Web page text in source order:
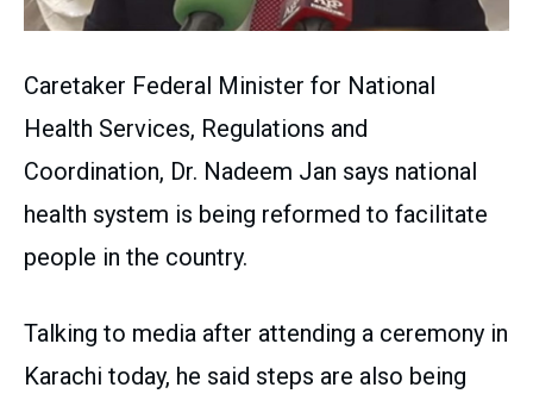
Caretaker Federal Minister for National
Health Services, Regulations and
Coordination, Dr. Nadeem Jan says national
health system is being reformed to facilitate
people in the country.
Talking to media after attending a ceremony in
Karachi today, he said steps are also being